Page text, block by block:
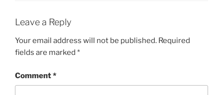
Leave a Reply
Your email address will not be published. Required
fields are marked *
Comment*